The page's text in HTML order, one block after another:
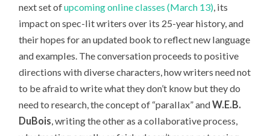
next set ofupcoming online classes (March 13) , its
impact on spec-lit writers over its 25-year history, and
their hopes for an updated book to reflect new language
and examples. The conversation proceeds to positive
directions with diverse characters, how writers need not
to be afraid to write what they don’t know but they do
need to research, the concept of “parallax” andW.E.B.
DuBois , writing the other as a collaborative process,